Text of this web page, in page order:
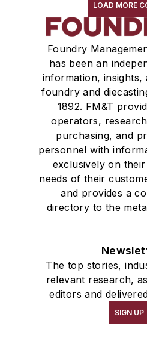
LOAD MORE
Foundry
has been an
information, insights,
foundry and
1892. FM&T
operators,
purchasing, and
personnel with
exclusively on
needs of their
and provides a
directory to the
The top stories,
relevant research,
editors and
SIGN UP